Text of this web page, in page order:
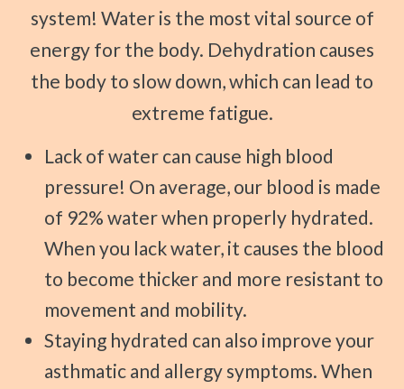
system! Water is the most vital source of
energy for the body. Dehydration causes
the body to slow down, which can lead to
extreme fatigue.
Lack of water can cause high blood
pressure! On average, our blood is made
of 92% water when properly hydrated.
When you lack water, it causes the blood
to become thicker and more resistant to
movement and mobility.
Staying hydrated can also improve your
asthmatic and allergy symptoms. When